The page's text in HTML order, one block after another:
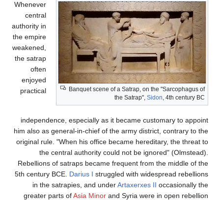
Banquet scene of a Satrap, on the "Sarcophagus of
the Satrap", Sidon, 4th century BC
Whenever
central
authority in
the empire
weakened,
the satrap
often
enjoyed
practical
independence, especially as it became customary to appoint
him also as general-in-chief of the army district, contrary to the
original rule. "When his office became hereditary, the threat to
the central authority could not be ignored" (Olmstead).
Rebellions of satraps became frequent from the middle of the
5th century BCE. Darius I struggled with widespread rebellions
in the satrapies, and underArtaxerxes II occasionally the
greater parts ofAsia Minor and Syria were in open rebellion